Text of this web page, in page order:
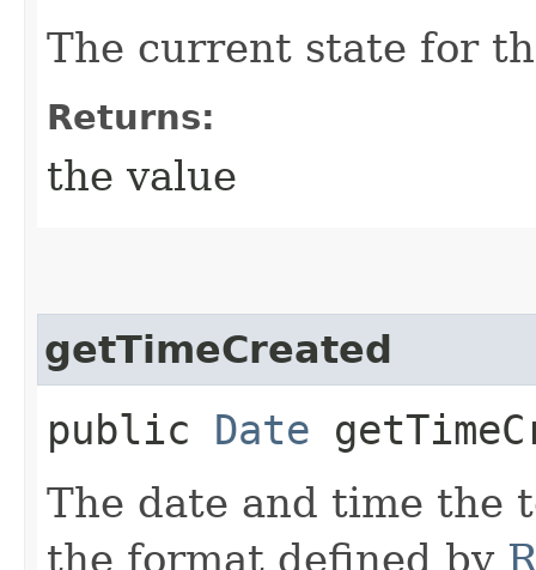
The current state for
Returns:
the value
getTimeCreated
public Date
The date and time the
the format defined by